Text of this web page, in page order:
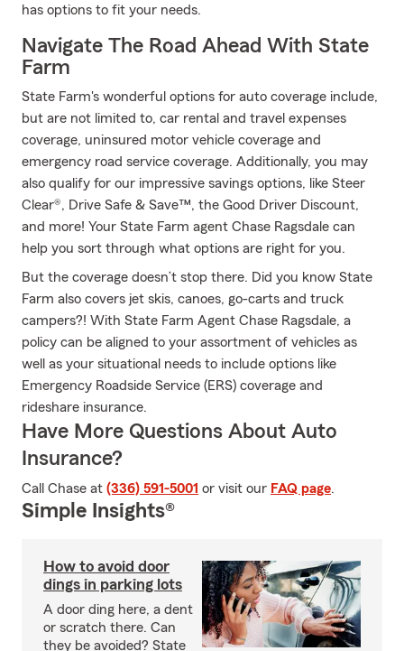
has options to fit your needs.
Navigate The Road Ahead With State
Farm
State Farm's wonderful options for auto coverage include,
but are not limited to, car rental and travel expenses
coverage, uninsured motor vehicle coverage and
emergency road service coverage. Additionally, you may
also qualify for our impressive savings options, like Steer
Clear®, Drive Safe & Save™, the Good Driver Discount,
and more! Your State Farm agent Chase Ragsdale can
help you sort through what options are right for you.
But the coverage doesn’t stop there. Did you know State
Farm also covers jet skis, canoes, go-carts and truck
campers?! With State Farm Agent Chase Ragsdale, a
policy can be aligned to your assortment of vehicles as
well as your situational needs to include options like
Emergency Roadside Service (ERS) coverage and
rideshare insurance.
Have More Questions About Auto
Insurance?
Call Chase at (336) 591-5001 or visit our FAQ page.
Simple Insights®
How to avoid door
dings in parking lots
A door ding here, a dent
or scratch there. Can
they be avoided? State